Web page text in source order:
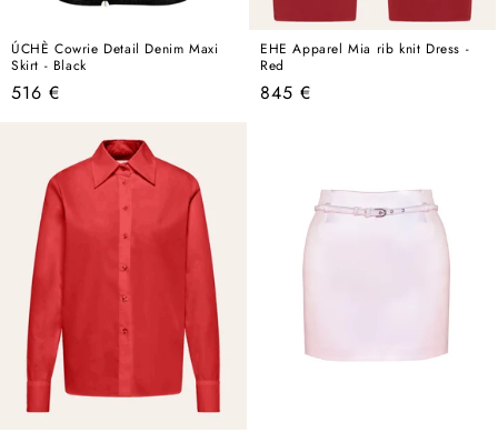
ÚCHÈ Cowrie Detail Denim Maxi
Skirt - Black
Regular
516 €
EHE Apparel Mia rib knit Dress -
Red
Regular
845 €